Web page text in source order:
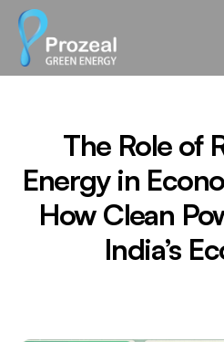
The Role of
Energy in
How Clean
India’s